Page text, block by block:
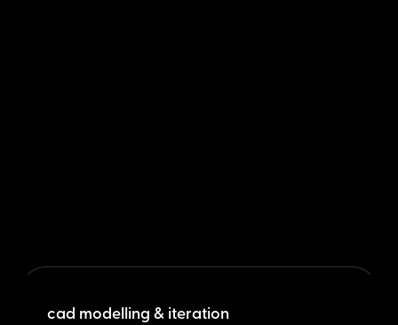
cad modelling & iteration